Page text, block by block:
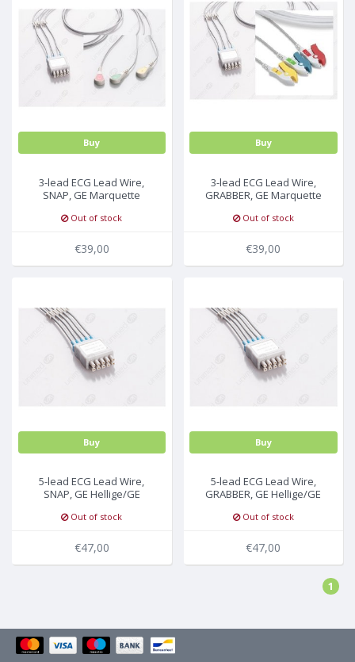
MULTI-PARAMETER CABLE
Buy
3-lead ECG Lead Wire,
SNAP, GE Marquette
Out of stock
€39,00
Buy
3-lead ECG Lead Wire,
GRABBER, GE Marquette
Out of stock
€39,00
Buy
5-lead ECG Lead Wire,
SNAP, GE Hellige/GE
Out of stock
€47,00
Buy
5-lead ECG Lead Wire,
GRABBER, GE Hellige/GE
Out of stock
€47,00
1